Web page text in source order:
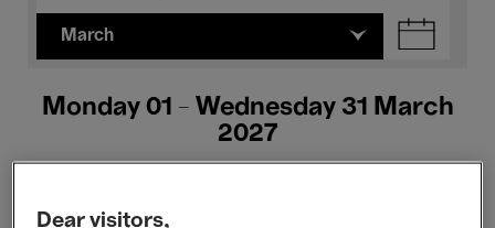
March
Monday 01 - Wednesday 31 March
2027
Dear visitors,